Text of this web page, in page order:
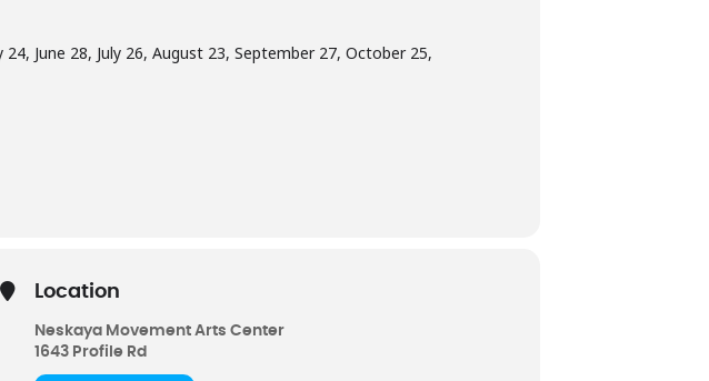
June 28, July 26, August 23, September 27, October 25,
Location
Neskaya Movement Arts Center
1643 Profile Rd